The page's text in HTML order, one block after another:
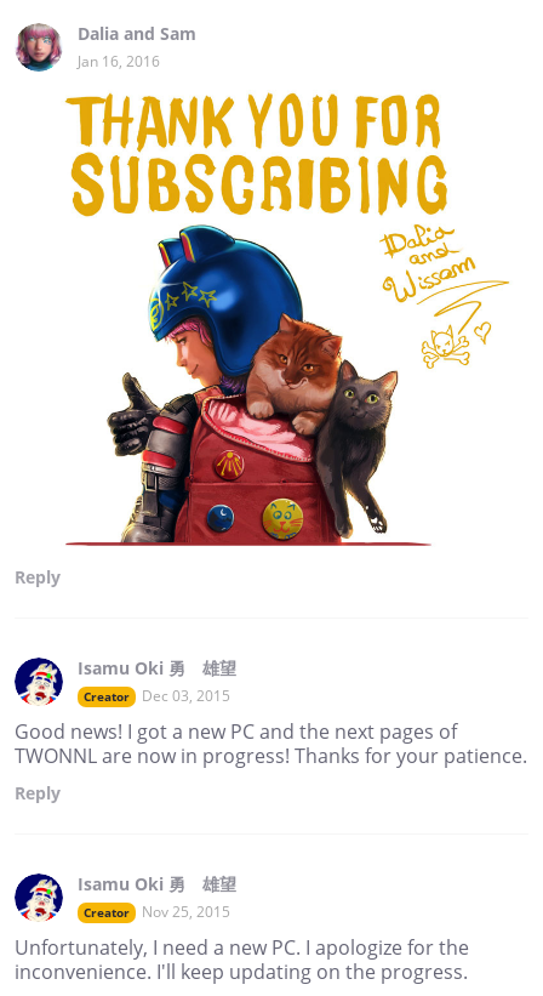
Dalia and Sam
Jan 16, 2016
Reply
Isamu Oki 勇 雄望
Creator Dec 03, 2015
Good news! I got a new PC and the next pages of
TWONNL are now in progress! Thanks for your patience.
Reply
Isamu Oki 勇 雄望
Creator Nov 25, 2015
Unfortunately, I need a new PC. I apologize for the
inconvenience. I'll keep updating on the progress.